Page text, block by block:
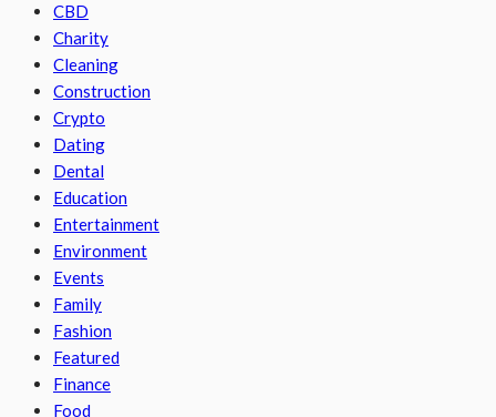
CBD
Charity
Cleaning
Construction
Crypto
Dating
Dental
Education
Entertainment
Environment
Events
Family
Fashion
Featured
Finance
Food